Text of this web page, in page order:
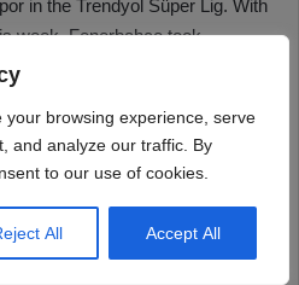
browsing experience, serve
and analyze our traffic. By
to our use of cookies.
All Accept All